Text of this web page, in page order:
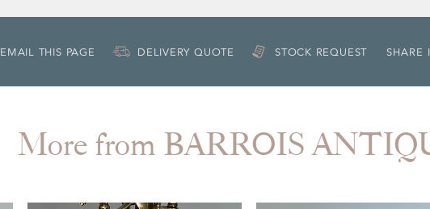
EMAIL THIS PAGE DELIVERY QUOTE STOCK REQUEST SHARE
More from BARROIS